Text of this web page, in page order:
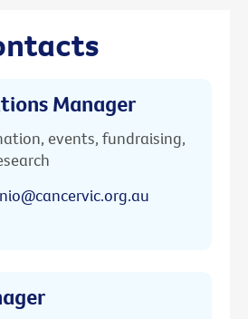
Manager
events, fundraising,